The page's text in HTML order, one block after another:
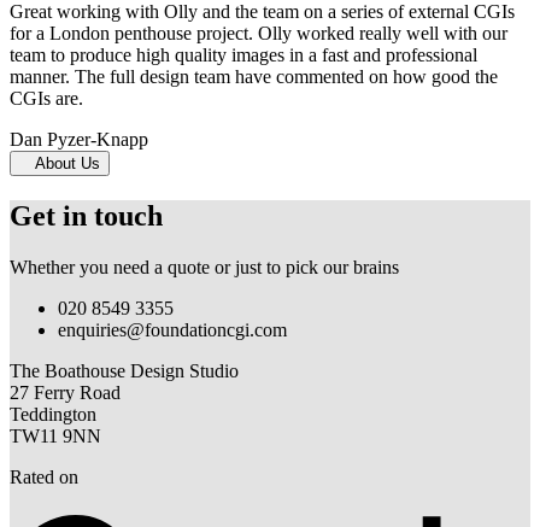
Great working with Olly and the team on a series of external CGIs
for a London penthouse project. Olly worked really well with our
team to produce high quality images in a fast and professional
manner. The full design team have commented on how good the
CGIs are.
Dan Pyzer-Knapp
About Us
Get in touch
Whether you need a quote or just to pick our brains
020 8549 3355
enquiries@foundationcgi.com
The Boathouse Design Studio
27 Ferry Road
Teddington
TW11 9NN
Rated on